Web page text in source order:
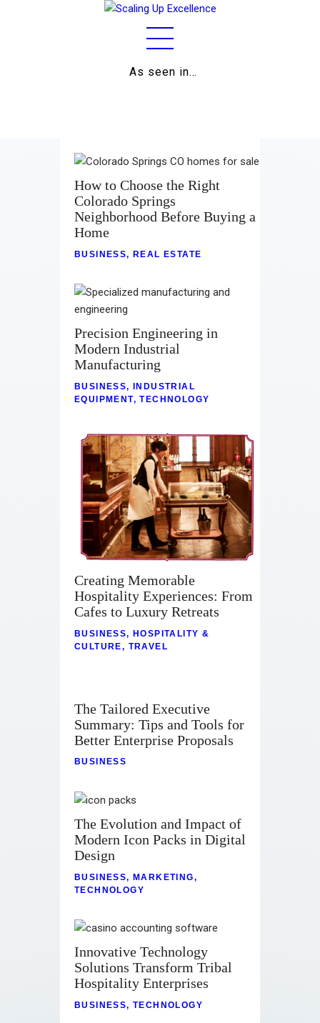
As seen in…
Business
Relationships
How to Choose the Right
Colorado Springs
Neighborhood Before Buying a
Home
BUSINESS,REAL ESTATE
Precision Engineering in
Modern Industrial
Manufacturing
BUSINESS,
INDUSTRIAL
EQUIPMENT,TECHNOLOGY
Creating Memorable
Hospitality Experiences: From
Cafes to Luxury Retreats
BUSINESS, HOSPITALITY &
CULTURE, TRAVEL
The Tailored Executive
Summary: Tips and Tools for
Better Enterprise Proposals
BUSINESS
The Evolution and Impact of
Modern Icon Packs in Digital
Design
BUSINESS,MARKETING,
TECHNOLOGY
Innovative Technology
Solutions Transform Tribal
Hospitality Enterprises
BUSINESS,TECHNOLOGY